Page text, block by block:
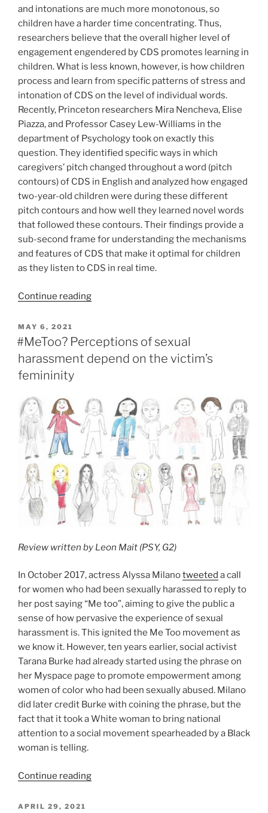
and intonations are much more monotonous, so
children have a harder time concentrating. Thus,
researchers believe that the overall higher level of
engagement engendered by CDS promotes learning in
children. What is less known, however, is how children
process and learn from specific patterns of stress and
intonation of CDS on the level of individual words.
Recently, Princeton researchers Mira Nencheva, Elise
Piazza, and Professor Casey Lew-Williams in the
department of Psychology took on exactly this
question. They identified specific ways in which
caregivers’ pitch changed throughout a word (pitch
contours) of CDS in English and analyzed how engaged
two-year-old children were during these different
pitch contours and how well they learned novel words
that followed these contours. Their findings provide a
sub-second frame for understanding the mechanisms
and features of CDS that make it optimal for children
as they listen to CDS in real time.
Continue reading
POSTED
ON
MAY 6, 2021
#MeToo? Perceptions of sexual
harassment depend on the victim’s
femininity
Review written by Leon Mait (PSY, G2)
In October 2017, actress Alyssa Milanotweeted a call
for women who had been sexually harassed to reply to
her post saying “Me too”, aiming to give the public a
sense of how pervasive the experience of sexual
harassment is. This ignited the Me Too movement as
we know it. However, ten years earlier, social activist
Tarana Burke had already started using the phrase on
her Myspace page to promote empowerment among
women of color who had been sexually abused. Milano
did later credit Burke with coining the phrase, but the
fact that it took a White woman to bring national
attention to a social movement spearheaded by a Black
woman is telling.
Continue reading
POSTED
APRIL 29, 2021